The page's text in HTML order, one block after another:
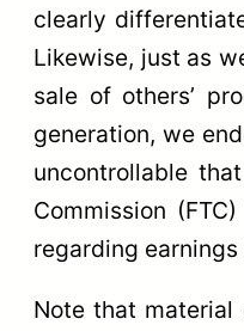
clearly
Likewise, just as
sale of others’
generation, we
uncontrollable
Commission
regarding earnings
Note that